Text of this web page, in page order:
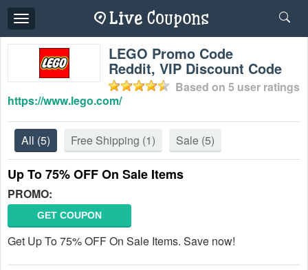
Toggle
navigation
LEGO Promo Code
Reddit, VIP Discount Code
Based on 5 user ratings
https://www.lego.com/
All (5) Free Shipping (1) Sale (5)
Up To 75% OFF On Sale Items
PROMO:
GET COUPON
Get Up To 75% OFF On Sale Items. Save now!